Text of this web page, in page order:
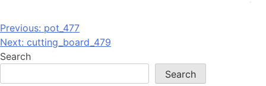
Post
navigation
Previous: pot_477
Next: cutting_board_479
Search
Search